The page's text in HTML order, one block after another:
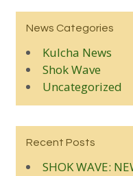
News Categories
Kulcha News
Shok Wave
Uncategorized
Recent Posts
SHOK WAVE: